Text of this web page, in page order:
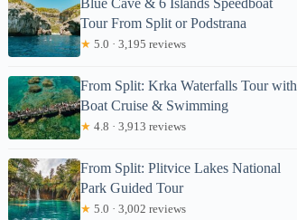
Tour From Split or Podstrana
★ 5.0 · 3,195 reviews
From Split: Krka Waterfalls Tour with
Boat Cruise & Swimming
★ 4.8 · 3,913 reviews
From Split: Plitvice Lakes National
Park Guided Tour
★ 5.0 · 3,002 reviews